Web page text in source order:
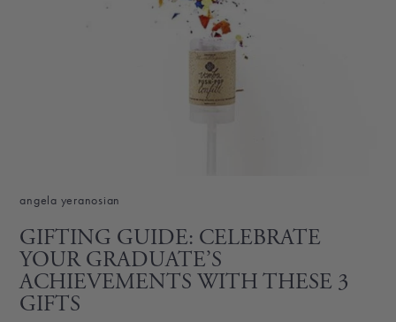
angela yeranosian
GIFTING GUIDE: CELEBRATE
YOUR GRADUATE’S
ACHIEVEMENTS WITH THESE 3
GIFTS